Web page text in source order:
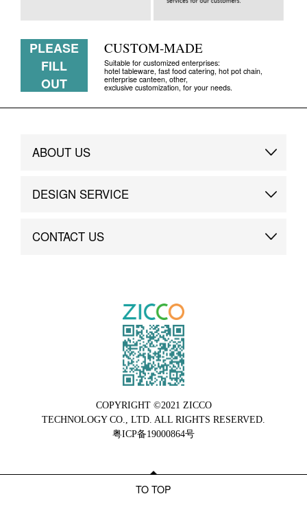
PLEASE
FILL
OUT
CUSTOM-MADE
Suitable for customized enterprises:
hotel tableware, fast food catering, hot pot chain,
enterprise canteen, other,
exclusive customization, for your needs.
ABOUT US
Brand Story
DESIGN SERVICE
Custom
CONTACT US
COPYRIGHT ©2021 ZICCO
TECHNOLOGY CO., LTD. ALL RIGHTS RESERVED.
粤ICP备19000864号
TO TOP